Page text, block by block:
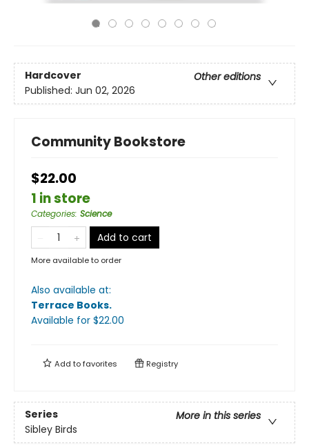
Hardcover
Other editions
Published: Jun 02, 2026
Community Bookstore
$22.00
1 in store
Categories: Science
Add to cart
More available to order
Also available at:
Terrace Books.
Available for $22.00
Add tofavorites Registry
Series
More in this series
Sibley Birds